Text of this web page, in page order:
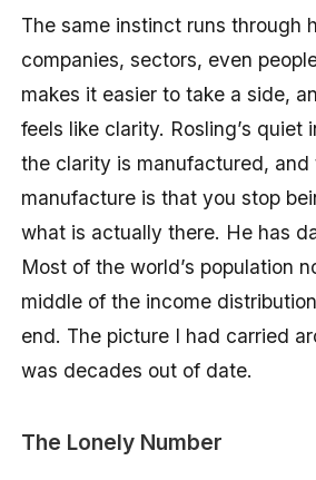
The same instinct runs through
companies, sectors, even
makes it easier to take a side,
feels like clarity. Rosling’s quiet
the clarity is manufactured,
manufacture is that you stop
what is actually there. He has
Most of the world’s population
middle of the income
end. The picture I had carried
was decades out of date.
The Lonely Number